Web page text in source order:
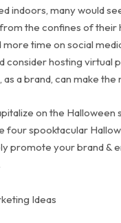
indoors, many would
the confines of their
time on social
consider hosting virtual
as a brand, can make the
on the Halloween
four spooktacular
promote your brand &